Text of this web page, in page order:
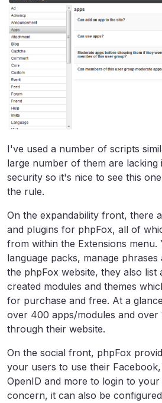
I've used a number of scripts
large number of them are
security so it's nice to see this
the rule.
On the expandability front, there
and plugins for phpFox, all of
from within the Extensions menu.
language packs, manage
the phpFox website, they also
created modules and themes
for purchase and free. At a
over 400 apps/modules and over
through their website.
On the social front, phpFox
your users to use their
OpenID and more to login to your
concern, it can also be